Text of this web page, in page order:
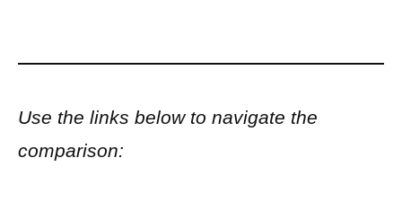
Use the links below to navigate the
comparison: